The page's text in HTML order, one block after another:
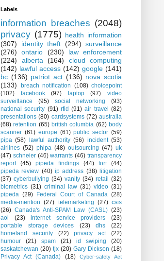
Labels
information breaches (2048)
privacy (1775) health information
(307)
identity theft (294) surveillance
(276)
ontario (230)
law enforcement
(224)
alberta (164)
cloud computing
(142) lawful access (142) google (141)
bc (136) patriot act (136) nova scotia
(133)
breach notification (108) choicepoint
(102)
facebook (97) laptop (97)
video
surveillance
(95) social networking
(93)
national security (91) rfid (91) air travel
(82)
presentations (80) cardsystems (72) australia
(68) retention (65) british columbia (62) body
scanner (61) europe (61) public sector (59)
pipa (58) lawful authority (56) incident (53)
airlines (52) phipa (48) outsourcing (47) uk
(47) schneier (46) warrants (46) transparency
report
(45) pipeda findings (44) tort
(44)
pipeda review (40) ip address (38) litigation
(37) cyberbullying (34) vanity (34) retail
(32)
biometrics (31) criminal law (31) video (31)
pipeda (29) Federal Court of Canada (28)
media-mention (27) telemarketing (27) csis
(26) Canada's Anti-SPAM Law (CASL) (23)
aol
(23) internet service providers
(23)
portable storage devices
(23) dhs
(22)
homeland security
(22) privacy act
(22)
humour
(21) spam (21) id swiping
(20)
saskatchewan (20) tjx (20) Gary Dickson (18)
Privacy Act (Canada)
(18)
Cyber-safety Act